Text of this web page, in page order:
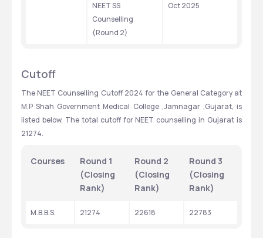
NEET SS
Counselling
(Round 2)
Oct 2025
Cutoff
The NEET Counselling Cutoff 2024 for the General Category at
M.P Shah Government Medical College ,Jamnagar ,Gujarat, is
listed below. The total cutoff for NEET counselling in Gujarat is
21274.
Courses
Round 1
(Closing
Rank)
Round 2
(Closing
Rank)
Round 3
(Closing
Rank)
M.B.B.S. 21274 22618 22783